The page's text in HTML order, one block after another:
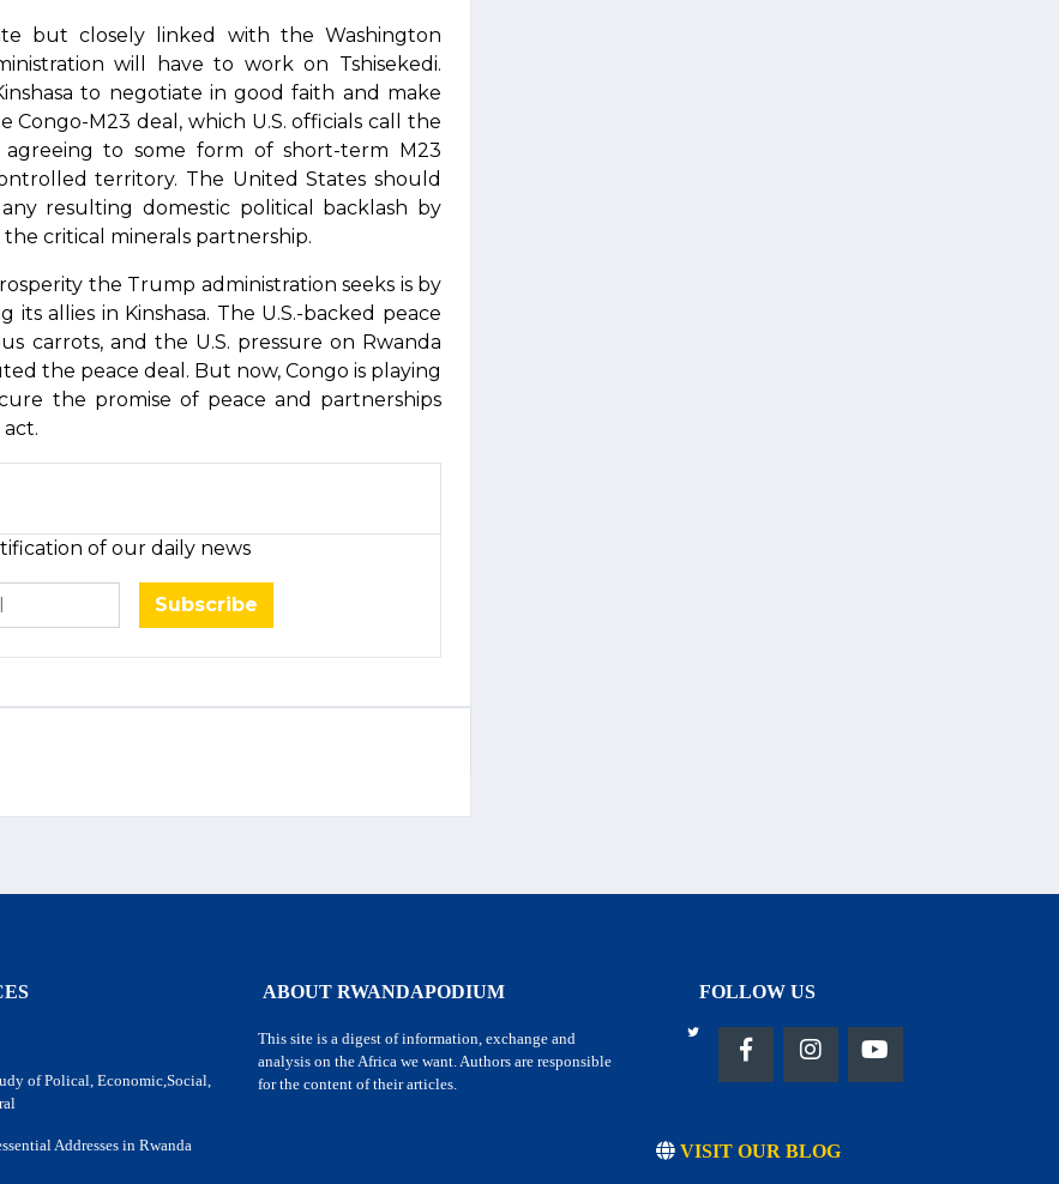
but closely linked with the Washington
will have to work on Tshisekedi.
to negotiate in good faith and make
Congo-M23 deal, which U.S. officials call the
to some form of short-term M23
territory. The United States should
resulting domestic political backlash by
critical minerals partnership.
the Trump administration seeks is by
allies in Kinshasa. The U.S.-backed peace
carrots, and the U.S. pressure on Rwanda
the peace deal. But now, Congo is playing
the promise of peace and partnerships
of our daily news
Subscribe
of Polical, Economic,Social,
Addresses in Rwanda
ABOUT RWANDAPODIUM
This site is a digest of information, exchange and
analysis on the Africa we want. Authors are responsible
for the content of their articles.
FOLLOW US
VISIT OUR BLOG